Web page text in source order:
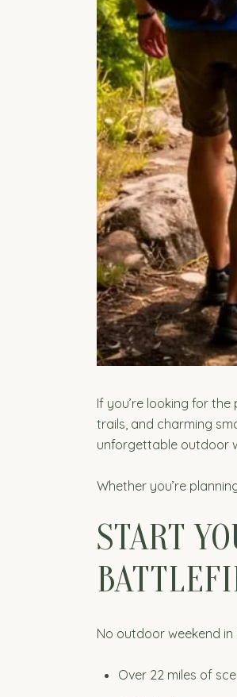
If you’re looking for
trails, and charming
unforgettable outdoor
Whether you’re
START
No outdoor weekend
Over 22 miles of